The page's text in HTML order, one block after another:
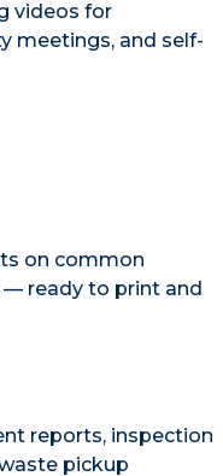
videos for
meetings, and self-
on common
— ready to print and
reports, inspection
pickup